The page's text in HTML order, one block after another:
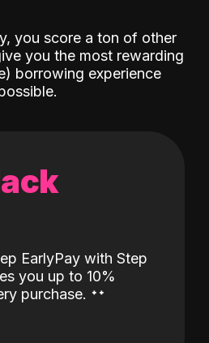
you score a ton of other
you the most rewarding
borrowing experience
EarlyPay with Step
you up to 10%
purchase. ˖˖